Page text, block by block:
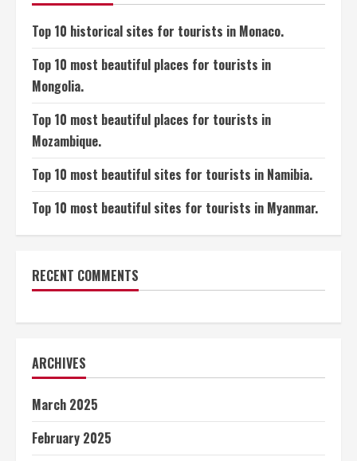
Top 10 historical sites for tourists in Monaco.
Top 10 most beautiful places for tourists in
Mongolia.
Top 10 most beautiful places for tourists in
Mozambique.
Top 10 most beautiful sites for tourists in Namibia.
Top 10 most beautiful sites for tourists in Myanmar.
RECENT COMMENTS
ARCHIVES
March 2025
February 2025